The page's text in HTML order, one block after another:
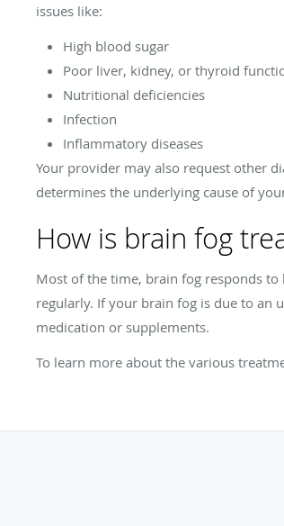
issues like:
High blood sugar
Poor liver, kidney, or thyroid
Nutritional deficiencies
Infection
Inflammatory diseases
Your provider may also request other
determines the underlying cause of
How is brain fog
Most of the time, brain fog responds
regularly. If your brain fog is due to an
medication or supplements.
To learn more about the various